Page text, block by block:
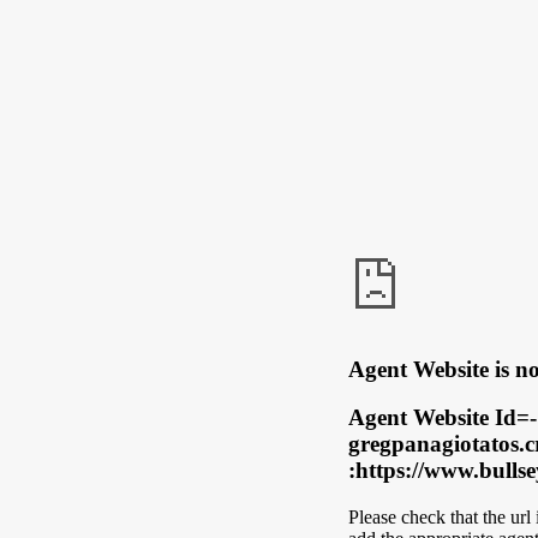
Agent Website is
Agent Website
:https://
Please check that the